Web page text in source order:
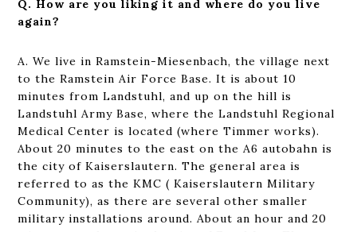
Q. How are you liking it and where do you live
again?
A. We live in Ramstein-Miesenbach, the village next
to the Ramstein Air Force Base. It is about 10
minutes from Landstuhl, and up on the hill is
Landstuhl Army Base, where the Landstuhl Regional
Medical Center is located (where Timmer works).
About 20 minutes to the east on the A6 autobahn is
the city of Kaiserslautern. The general area is
referred to as the KMC ( Kaiserslautern Military
Community), as there are several other smaller
military installations around. About an hour and 20